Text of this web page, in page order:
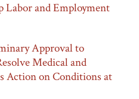
Labor and Employment
Approval to
Medical and
Action on Conditions at